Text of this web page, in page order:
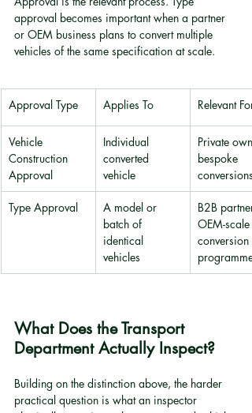
approval becomes important when a partner
or OEM business plans to convert multiple
vehicles of the same specification at scale.
Approval Type Applies To Relevant For
Vehicle
Construction
Approval
Individual
converted
vehicle
Private
bespoke
conversions
Type Approval
A model or
batch of
identical
vehicles
B2B
OEM-scale
conversion
programmes
What Does the Transport
Department Actually Inspect?
Building on the distinction above, the harder
practical question is what an inspector